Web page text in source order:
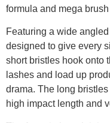
formula and mega
Featuring a wide
designed to give every
short bristles hook onto
lashes and load up
drama. The long
high impact length and